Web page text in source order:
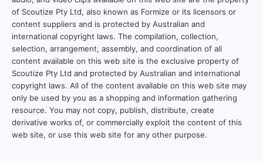
of Scoutize Pty Ltd, also known as Formize or its licensors or
content suppliers and is protected by Australian and
international copyright laws. The compilation, collection,
selection, arrangement, assembly, and coordination of all
content available on this web site is the exclusive property of
Scoutize Pty Ltd and protected by Australian and international
copyright laws. All of the content available on this web site may
only be used by you as a shopping and information gathering
resource. You may not copy, publish, distribute, create
derivative works of, or commercially exploit the content of this
web site, or use this web site for any other purpose.